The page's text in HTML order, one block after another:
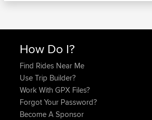
How Do I?
Find Rides Near Me
Use Trip Builder?
Work With GPX Files?
Forgot Your Password?
Become A Sponsor